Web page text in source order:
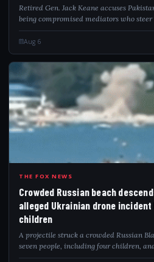
Retired Gen. Jack Keane accuses
being compromised mediators who
pressure on Iran.
Aug 6
CRO
THE FOX NEWS
Crowded Russian beach
alleged Ukrainian drone
children
A projectile struck a crowded Russian
seven people, including four children,
Ukrainian drone attack as video